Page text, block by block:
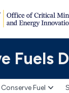
Fuels
Conserve Fuel